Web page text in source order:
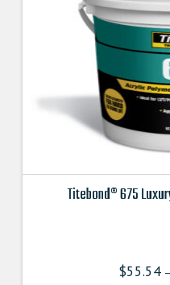
Titebond® 675
$55.54 –